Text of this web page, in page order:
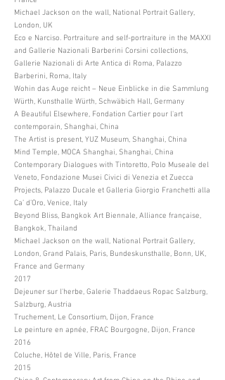
Michael Jackson on the wall, National Portrait Gallery,
London, UK
Eco e Narciso. Portraiture and self-portraiture in the MAXXI
and Gallerie Nazionali Barberini Corsini collections,
Gallerie Nazionali di Arte Antica di Roma, Palazzo
Barberini, Roma, Italy
Wohin das Auge reicht – Neue Einblicke in die Sammlung
Würth, Kunsthalle Würth, Schwäbich Hall, Germany
A Beautiful Elsewhere, Fondation Cartier pour l'art
contemporain, Shanghai, China
The Artist is present, YUZ Museum, Shanghai, China
Mind Temple, MOCA Shanghai, Shanghai, China
Contemporary Dialogues with Tintoretto, Polo Museale del
Veneto, Fondazione Musei Civici di Venezia et Zuecca
Projects, Palazzo Ducale et Galleria Giorgio Franchetti alla
Ca’ d’Oro, Venice, Italy
Beyond Bliss, Bangkok Art Biennale, Alliance française,
Bangkok, Thailand
Michael Jackson on the wall, National Portrait Gallery,
London, Grand Palais, Paris, Bundeskunsthalle, Bonn, UK,
France and Germany
2017
Dejeuner sur l'herbe, Galerie Thaddaeus Ropac Salzburg,
Salzburg, Austria
Truchement, Le Consortium, Dijon, France
Le peinture en apnée, FRAC Bourgogne, Dijon, France
2016
Coluche, Hôtel de Ville, Paris, France
2015